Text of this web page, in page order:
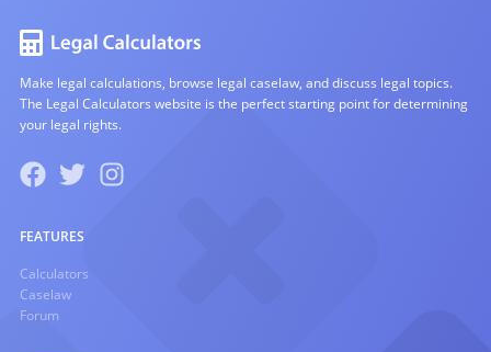
Make legal calculations, browse legal caselaw, and discuss legal topics.
The Legal Calculators website is the perfect starting point for determining
your legal rights.
FEATURES
Calculators
Caselaw
Forum